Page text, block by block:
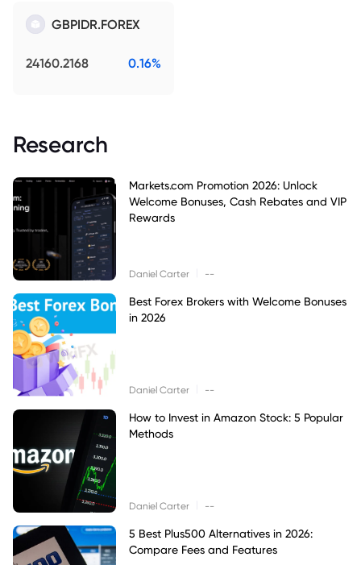
GBPIDR.FOREX
24160.2168 0.16%
Research
Markets.com Promotion 2026: Unlock
Welcome Bonuses, Cash Rebates and VIP
Rewards
Daniel Carter --
Best Forex Brokers with Welcome Bonuses
in 2026
Daniel Carter --
How to Invest in Amazon Stock: 5 Popular
Methods
Daniel Carter --
5 Best Plus500 Alternatives in 2026:
Compare Fees and Features